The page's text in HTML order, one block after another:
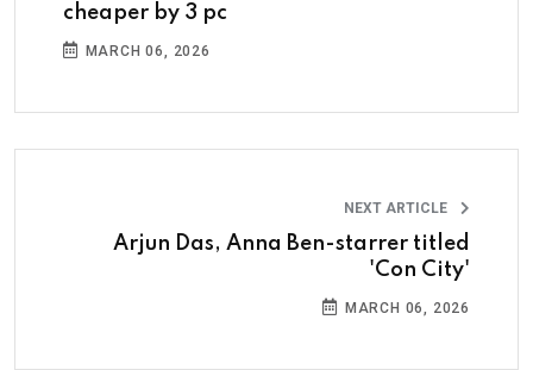
cheaper by 3 pc
MARCH 06, 2026
NEXT ARTICLE
Arjun Das, Anna Ben-starrer titled
'Con City'
MARCH 06, 2026